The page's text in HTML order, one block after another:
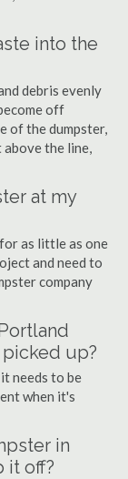
into the
debris evenly
off
of the dumpster,
the line,
at my
as little as one
and need to
company
up?
needs to be
when it's
in
it off?